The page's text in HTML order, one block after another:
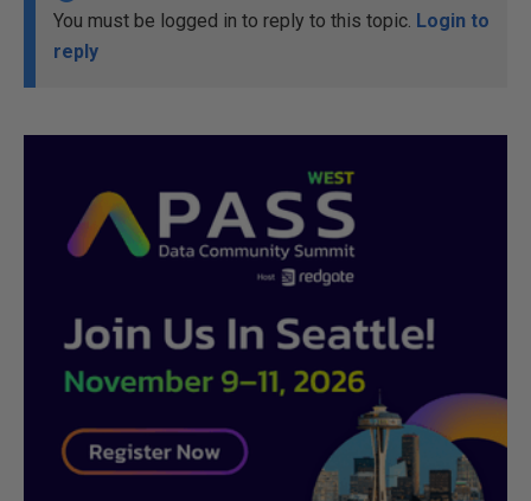
You must be logged in to reply to this topic. Login to
reply